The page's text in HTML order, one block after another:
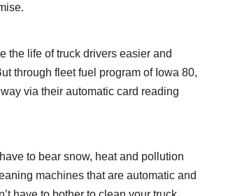
the life of truck drivers easier and
through fleet fuel program of Iowa 80,
via their automatic card reading
to bear snow, heat and pollution
machines that are automatic and